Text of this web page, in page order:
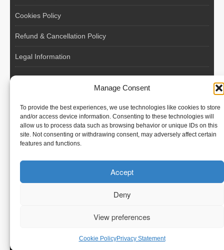
Manage Consent
To provide the best experiences, we use technologies like cookies to store
and/or access device information. Consenting to these technologies will
allow us to process data such as browsing behavior or unique IDs on this
site. Not consenting or withdrawing consent, may adversely affect certain
features and functions.
Accept
Deny
View preferences
Cookie PolicyPrivacy Statement
Cookies Policy
Refund & Cancellation Policy
Legal Information
International recruitment platform connecting European
employers with skilled and reliable workers from Poland and
across the European Union.
We recruit – you employ. Transparent model, no temporary
contracts, no hidden commissions, fast and efficient hiring.